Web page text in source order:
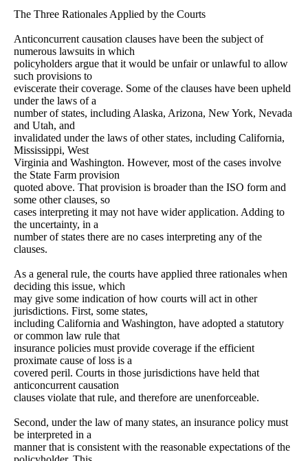
The Three Rationales Applied by the Courts
Anticoncurrent causation clauses have been the subject of
numerous lawsuits in which
policyholders argue that it would be unfair or unlawful to allow
such provisions to
eviscerate their coverage. Some of the clauses have been upheld
under the laws of a
number of states, including Alaska, Arizona, New York, Nevada
and Utah, and
invalidated under the laws of other states, including California,
Mississippi, West
Virginia and Washington. However, most of the cases involve
the State Farm provision
quoted above. That provision is broader than the ISO form and
some other clauses, so
cases interpreting it may not have wider application. Adding to
the uncertainty, in a
number of states there are no cases interpreting any of the
clauses.
As a general rule, the courts have applied three rationales when
deciding this issue, which
may give some indication of how courts will act in other
jurisdictions. First, some states,
including California and Washington, have adopted a statutory
or common law rule that
insurance policies must provide coverage if the efficient
proximate cause of loss is a
covered peril. Courts in those jurisdictions have held that
anticoncurrent causation
clauses violate that rule, and therefore are unenforceable.
Second, under the law of many states, an insurance policy must
be interpreted in a
manner that is consistent with the reasonable expectations of the